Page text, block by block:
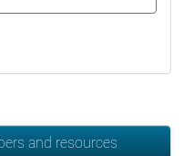
and resources